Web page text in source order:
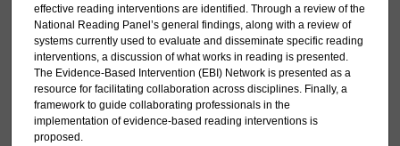
effective reading interventions are identified. Through a review of the
National Reading Panel’s general findings, along with a review of
systems currently used to evaluate and disseminate specific reading
interventions, a discussion of what works in reading is presented.
The Evidence-Based Intervention (EBI) Network is presented as a
resource for facilitating collaboration across disciplines. Finally, a
framework to guide collaborating professionals in the
implementation of evidence-based reading interventions is
proposed.